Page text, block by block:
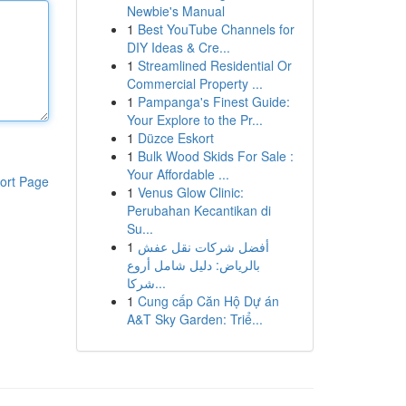
Page
Newbie's Manual
1 Best YouTube Channels for
DIY Ideas & Cre...
1 Streamlined Residential Or
Commercial Property ...
1 Pampanga's Finest Guide:
Your Explore to the Pr...
1 Düzce Eskort
1 Bulk Wood Skids For Sale :
Your Affordable ...
1 Venus Glow Clinic:
Perubahan Kecantikan di
Su...
1 أفضل شركات نقل عفش
بالرياض: دليل شامل أروع
شركا...
1 Cung cấp Căn Hộ Dự án
A&T Sky Garden: Triể...